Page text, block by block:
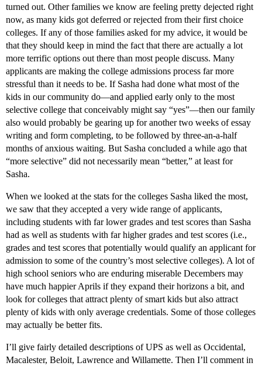
turned out. Other families we know are feeling pretty dejected right
now, as many kids got deferred or rejected from their first choice
colleges. If any of those families asked for my advice, it would be
that they should keep in mind the fact that there are actually a lot
more terrific options out there than most people discuss. Many
applicants are making the college admissions process far more
stressful than it needs to be. If Sasha had done what most of the
kids in our community do—and applied early only to the most
selective college that conceivably might say “yes”—then our family
also would probably be gearing up for another two weeks of essay
writing and form completing, to be followed by three-an-a-half
months of anxious waiting. But Sasha concluded a while ago that
“more selective” did not necessarily mean “better,” at least for
Sasha.
When we looked at the stats for the colleges Sasha liked the most,
we saw that they accepted a very wide range of applicants,
including students with far lower grades and test scores than Sasha
had as well as students with far higher grades and test scores (i.e.,
grades and test scores that potentially would qualify an applicant for
admission to some of the country’s most selective colleges). A lot of
high school seniors who are enduring miserable Decembers may
have much happier Aprils if they expand their horizons a bit, and
look for colleges that attract plenty of smart kids but also attract
plenty of kids with only average credentials. Some of those colleges
may actually be better fits.
I’ll give fairly detailed descriptions of UPS as well as Occidental,
Macalester, Beloit, Lawrence and Willamette. Then I’ll comment in